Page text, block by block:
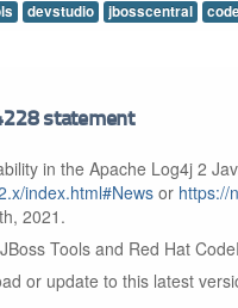
devstudio jbosscentral
statement
in the Apache Log4j 2
index.html#Newsor https://
2021.
Tools and Red Hat
or update to this latest